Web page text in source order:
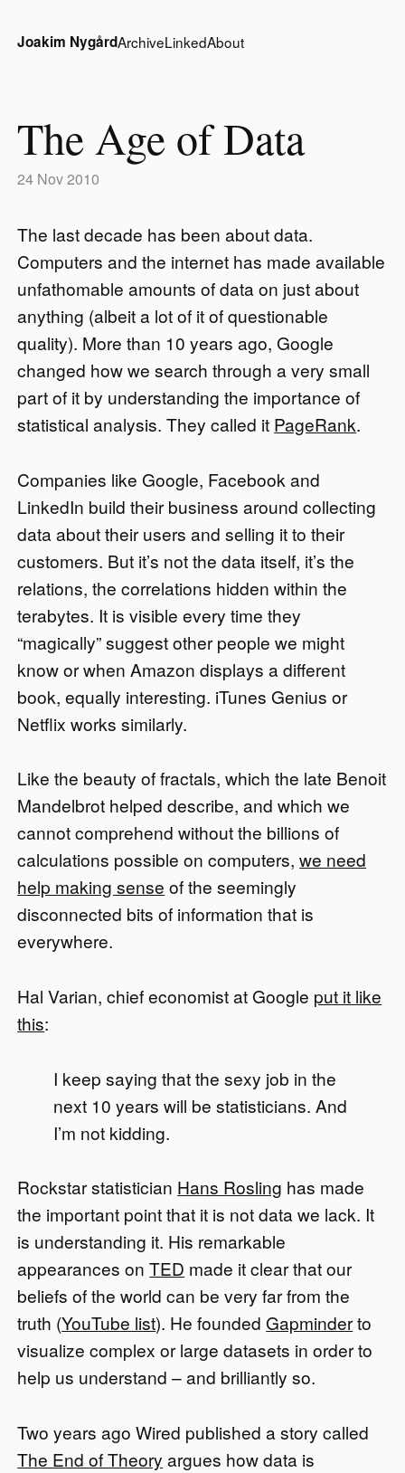
Joakim NygårdArchiveLinkedAbout
The Age of Data
24 Nov 2010
The last decade has been about data.
Computers and the internet has made available
unfathomable amounts of data on just about
anything (albeit a lot of it of questionable
quality). More than 10 years ago, Google
changed how we search through a very small
part of it by understanding the importance of
statistical analysis. They called it PageRank.
Companies like Google, Facebook and
LinkedIn build their business around collecting
data about their users and selling it to their
customers. But it’s not the data itself, it’s the
relations, the correlations hidden within the
terabytes. It is visible every time they
“magically” suggest other people we might
know or when Amazon displays a different
book, equally interesting. iTunes Genius or
Netflix works similarly.
Like the beauty of fractals, which the late Benoit
Mandelbrot helped describe, and which we
cannot comprehend without the billions of
calculations possible on computers,we need
help making sense of the seemingly
disconnected bits of information that is
everywhere.
Hal Varian, chief economist at Google put it like
this:
I keep saying that the sexy job in the
next 10 years will be statisticians. And
I’m not kidding.
Rockstar statistician Hans Rosling has made
the important point that it is not data we lack. It
is understanding it. His remarkable
appearances onTED made it clear that our
beliefs of the world can be very far from the
truth (YouTube list). He founded Gapminderto
visualize complex or large datasets in order to
help us understand – and brilliantly so.
Two years ago Wired published a story called
The End of Theory argues how data is